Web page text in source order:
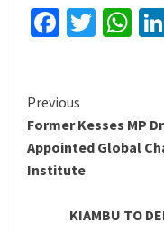
Continue
Reading
Previous
Former Kesses MP
Appointed Global
Institute
KIAMBU TO